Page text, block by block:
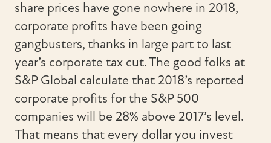
share prices have gone nowhere in 2018,
corporate profits have been going
gangbusters, thanks in large part to last
year’s corporate tax cut. The good folks at
S&P Global calculate that 2018’s reported
corporate profits for the S&P 500
companies will be 28% above 2017’s level.
That means that every dollar you invest